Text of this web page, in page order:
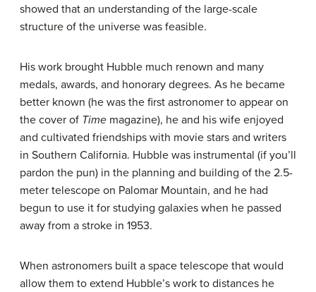
showed that an understanding of the large-scale
structure of the universe was feasible.
His work brought Hubble much renown and many
medals, awards, and honorary degrees. As he became
better known (he was the first astronomer to appear on
the cover of Time magazine), he and his wife enjoyed
and cultivated friendships with movie stars and writers
in Southern California. Hubble was instrumental (if you’ll
pardon the pun) in the planning and building of the 2.5-
meter telescope on Palomar Mountain, and he had
begun to use it for studying galaxies when he passed
away from a stroke in 1953.
When astronomers built a space telescope that would
allow them to extend Hubble’s work to distances he